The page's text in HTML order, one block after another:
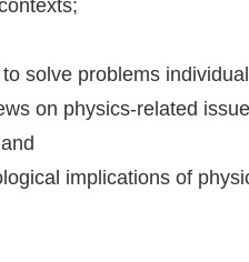
solve problems
on physics-related
implications of